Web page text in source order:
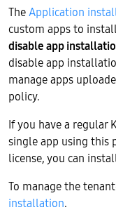
TheApplication
custom apps to
disable app
disable app
manage apps
policy.
If you have a regular
single app using this
license, you can
To manage the
installation.